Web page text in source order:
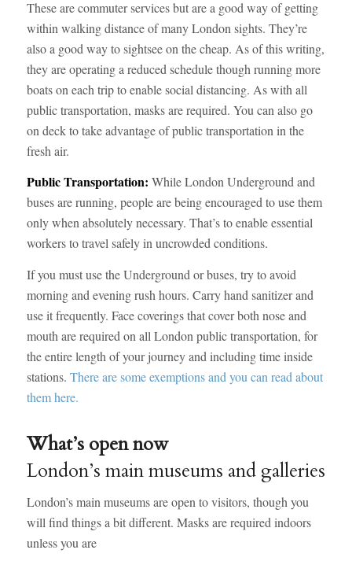
These are commuter services but are a good way of getting
within walking distance of many London sights. They’re
also a good way to sightsee on the cheap. As of this writing,
they are operating a reduced schedule though running more
boats on each trip to enable social distancing. As with all
public transportation, masks are required. You can also go
on deck to take advantage of public transportation in the
fresh air.
Public Transportation: While London Underground and
buses are running, people are being encouraged to use them
only when absolutely necessary. That’s to enable essential
workers to travel safely in uncrowded conditions.
If you must use the Underground or buses, try to avoid
morning and evening rush hours. Carry hand sanitizer and
use it frequently. Face coverings that cover both nose and
mouth are required on all London public transportation, for
the entire length of your journey and including time inside
stations. There are some exemptions and you can read about
them here.
What’s open now
London’s main museums and galleries
London’s main museums are open to visitors, though you
will find things a bit different. Masks are required indoors
unless you are